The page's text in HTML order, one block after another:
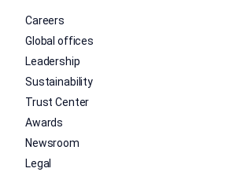
Careers
Global offices
Leadership
Sustainability
Trust Center
Awards
Newsroom
Legal